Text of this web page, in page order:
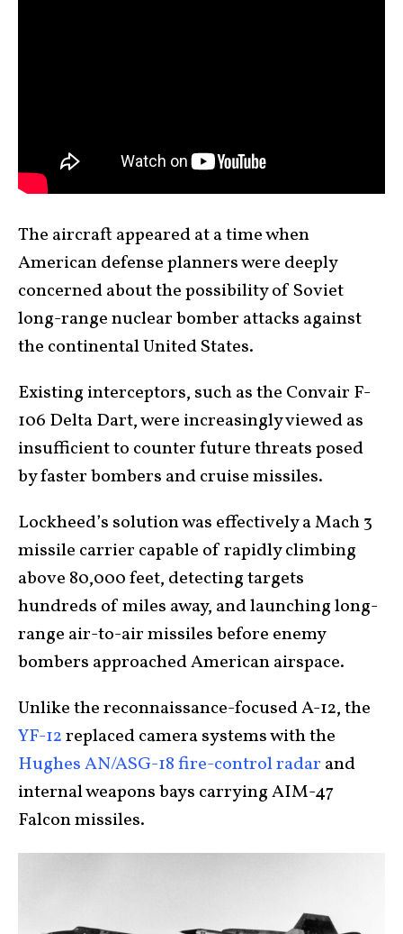
The aircraft appeared at a time when
American defense planners were deeply
concerned about the possibility of Soviet
long-range nuclear bomber attacks against
the continental United States.
Existing interceptors, such as the Convair F-
106 Delta Dart, were increasingly viewed as
insufficient to counter future threats posed
by faster bombers and cruise missiles.
Lockheed’s solution was effectively a Mach 3
missile carrier capable of rapidly climbing
above 80,000 feet, detecting targets
hundreds of miles away, and launching long-
range air-to-air missiles before enemy
bombers approached American airspace.
Unlike the reconnaissance-focused A-12, the
YF-12replaced camera systems with the
Hughes AN/ASG-18 fire-control radar and
internal weapons bays carrying AIM-47
Falcon missiles.